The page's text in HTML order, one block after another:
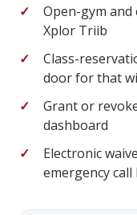
Open-gym and
Xplor Triib
Class-
door for that
Grant or
dashboard
Electronic
emergency